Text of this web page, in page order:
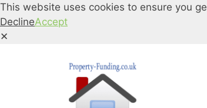
This website uses cookies to ensure you
DeclineAccept
✕